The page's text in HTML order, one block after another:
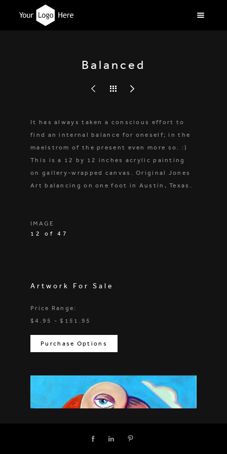
Balanced
It has always taken a conscious effort to
find an internal balance for oneself; in the
maelstrom of the present even more so. :)
This is a 12 by 12 inches acrylic painting
on gallery-wrapped canvas. Original Jones
Art balancing on one foot in Austin, Texas.
IMAGE
12 of 47
Artwork For Sale
Price Range:
$4.95 - $151.95
Purchase Options